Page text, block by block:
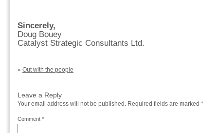
Sincerely,
Doug Bouey
Catalyst Strategic Consultants Ltd.
« Out with the people
Leave a Reply
Your email address will not be published. Required fields are marked *
Comment *